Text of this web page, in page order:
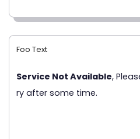
Foo Text
Service Not Available,
ry after some time.